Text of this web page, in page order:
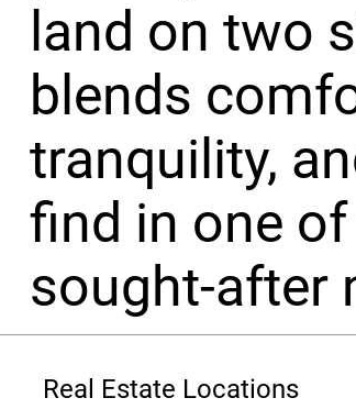
land on two
blends
tranquility,
find in one
sought-after
Real Estate Locations